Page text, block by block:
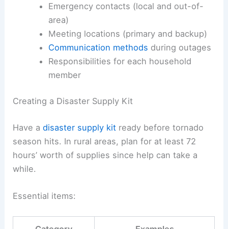
Emergency contacts (local and out-of-
area)
Meeting locations (primary and backup)
Communication methods during outages
Responsibilities for each household
member
Creating a Disaster Supply Kit
Have adisaster supply kit ready before tornado
season hits. In rural areas, plan for at least 72
hours’ worth of supplies since help can take a
while.
Essential items: